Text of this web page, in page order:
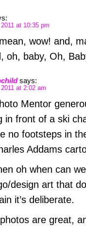
at 10:35 pm
wow! and,
oh, baby, Oh,
says:
at 2:02 am
Mentor
in front of a ski
no footsteps in
Addams
oh when can
design art that
it’s deliberate.
are great,